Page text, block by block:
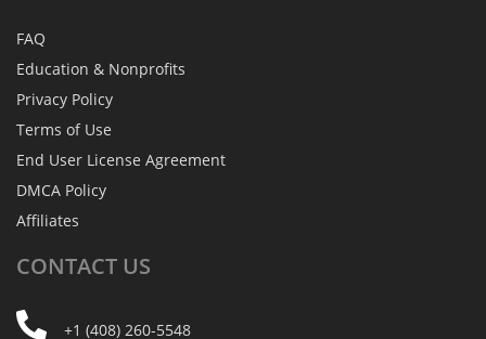
FAQ
Education & Nonprofits
Privacy Policy
Terms of Use
End User License Agreement
DMCA Policy
Affiliates
CONTACT US
+1 (408) 260-5548